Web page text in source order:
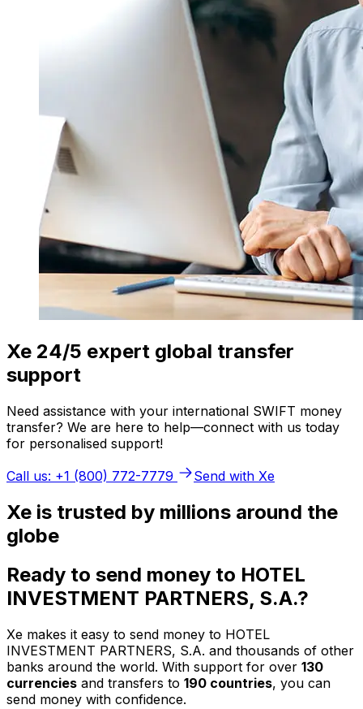
Xe 24/5 expert global transfer
support
Need assistance with your international SWIFT money
transfer? We are here to help—connect with us today
for personalised support!
Call us: +1 (800) 772-7779
Send with Xe
Xe is trusted by millions around the
globe
Ready to send money to HOTEL
INVESTMENT PARTNERS, S.A.?
Xe makes it easy to send money to HOTEL
INVESTMENT PARTNERS, S.A. and thousands of other
banks around the world. With support for over 130
currencies and transfers to 190 countries, you can
send money with confidence.